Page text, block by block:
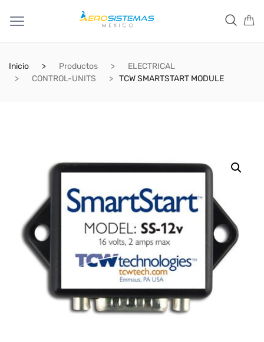
Inicio Productos
ELECTRICAL
CONTROL-UNITS
TCW SMARTSTART MODULE